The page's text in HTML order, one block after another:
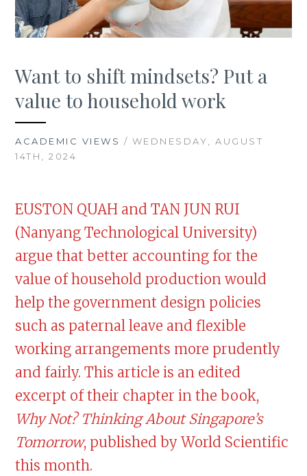
Want to shift mindsets? Put a
value to household work
ACADEMIC VIEWS / WEDNESDAY, AUGUST
14TH, 2024
EUSTON QUAH and TAN JUN RUI
(Nanyang Technological University)
argue that better accounting for the
value of household production would
help the government design policies
such as paternal leave and flexible
working arrangements more prudently
and fairly. This article is an edited
excerpt of their chapter in the book,
Why Not? Thinking About Singapore’s
Tomorrow, published by World Scientific
this month.